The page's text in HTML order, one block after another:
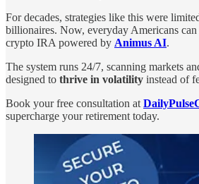
For decades, strategies like this were
billionaires. Now, everyday Americans can
crypto IRA powered by Animus AI.
The system runs 24/7, scanning markets
designed to thrive in volatility instead of
Book your free consultation at
supercharge your retirement today.